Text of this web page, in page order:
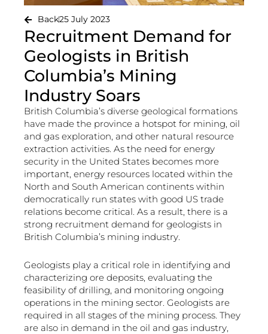
Back25 July 2023
Recruitment Demand for
Geologists in British
Columbia’s Mining
Industry Soars
British Columbia’s diverse geological formations
have made the province a hotspot for mining, oil
and gas exploration, and other natural resource
extraction activities. As the need for energy
security in the United States becomes more
important, energy resources located within the
North and South American continents within
democratically run states with good US trade
relations become critical. As a result, there is a
strong recruitment demand for geologists in
British Columbia’s mining industry.
Geologists play a critical role in identifying and
characterizing ore deposits, evaluating the
feasibility of drilling, and monitoring ongoing
operations in the mining sector. Geologists are
required in all stages of the mining process. They
are also in demand in the oil and gas industry,